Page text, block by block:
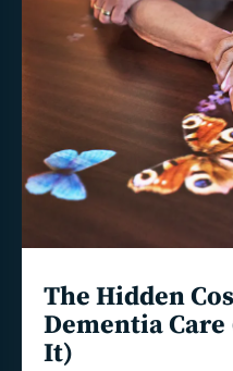
The Hidden
Dementia
It)